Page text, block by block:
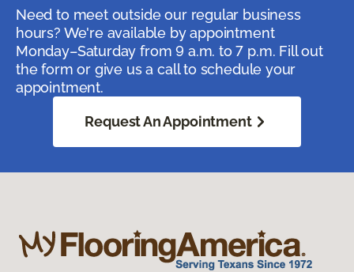
Need to meet outside our regular business
hours? We're available by appointment
Monday–Saturday from 9 a.m. to 7 p.m. Fill out
the form or give us a call to schedule your
appointment.
Request An Appointment